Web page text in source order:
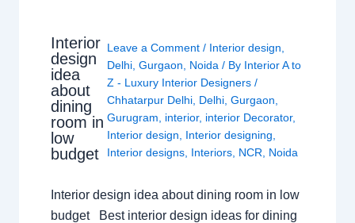
Interior
design
idea
about
dining
room in
low
budget
Leave a Comment / Interior design
Delhi ,Gurgaon Noida / By Interior A to
Z - Luxury Interior Designers/
Chhatarpur Delhi Delhi ,Gurgaon
Gurugram
interior, interior Decorator,
Interior design
Interior designing
Interior designs Interiors NCR Noida
Interior design idea about dining room in low
budget Best interior design ideas for dining